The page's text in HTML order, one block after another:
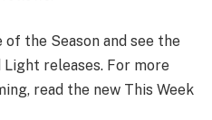
the Season and see the
releases. For more
read the new This Week